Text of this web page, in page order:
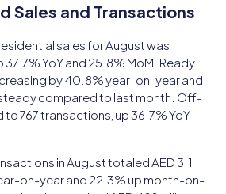
Sales and Transactions
sales for August was
37.7% YoY and 25.8% MoM. Ready
by 40.8% year-on-year and
compared to last month. Off-
767 transactions, up 36.7% YoY
in August totaled AED 3.1
on-year and 22.3% up month-on-